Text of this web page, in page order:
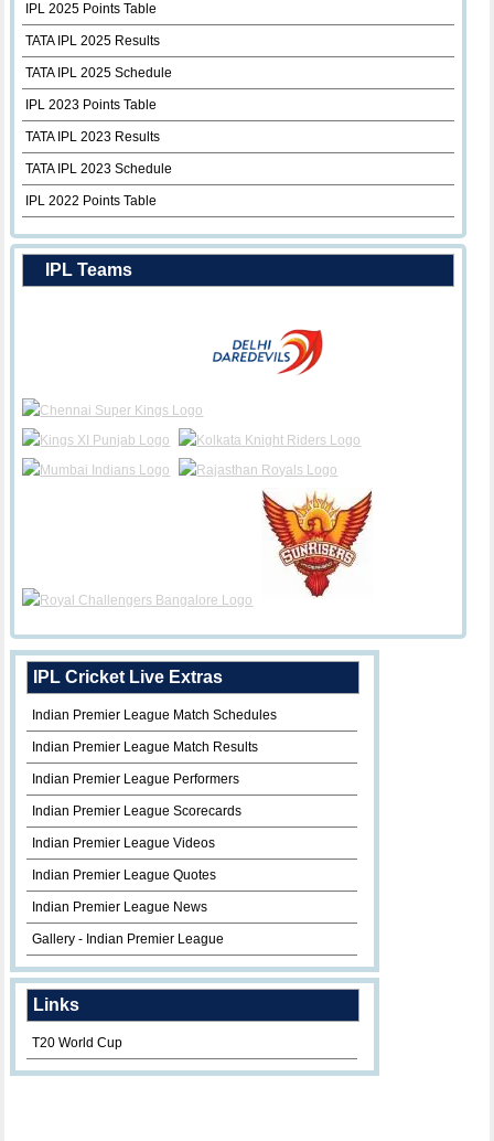
IPL 2025 Points Table
TATA IPL 2025 Results
TATA IPL 2025 Schedule
IPL 2023 Points Table
TATA IPL 2023 Results
TATA IPL 2023 Schedule
IPL 2022 Points Table
IPL Teams
IPL Cricket Live Extras
Indian Premier League Match Schedules
Indian Premier League Match Results
Indian Premier League Performers
Indian Premier League Scorecards
Indian Premier League Videos
Indian Premier League Quotes
Indian Premier League News
Gallery - Indian Premier League
Links
T20 World Cup